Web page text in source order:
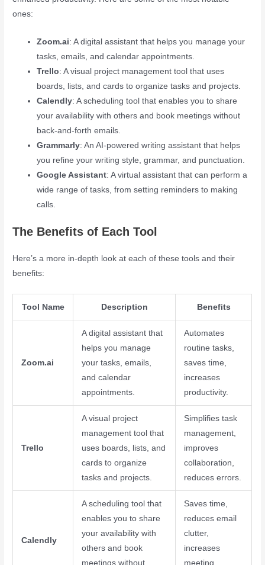
ones:
Zoom.ai: A digital assistant that helps you manage your
tasks, emails, and calendar appointments.
Trello: A visual project management tool that uses
boards, lists, and cards to organize tasks and projects.
Calendly: A scheduling tool that enables you to share
your availability with others and book meetings without
back-and-forth emails.
Grammarly: An AI-powered writing assistant that helps
you refine your writing style, grammar, and punctuation.
Google Assistant: A virtual assistant that can perform a
wide range of tasks, from setting reminders to making
calls.
The Benefits of Each Tool
Here’s a more in-depth look at each of these tools and their
benefits:
Tool Name Description Benefits
Zoom.ai
A digital assistant that
helps you manage
your tasks, emails,
and calendar
appointments.
Automates
routine tasks,
saves time,
increases
productivity.
Trello
A visual project
management tool that
uses boards, lists, and
cards to organize
tasks and projects.
Simplifies task
management,
improves
collaboration,
reduces errors.
Calendly
A scheduling tool that
enables you to share
your availability with
others and book
meetings without
Saves time,
reduces email
clutter,
increases
meeting